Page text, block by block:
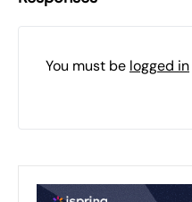
You must be logged in